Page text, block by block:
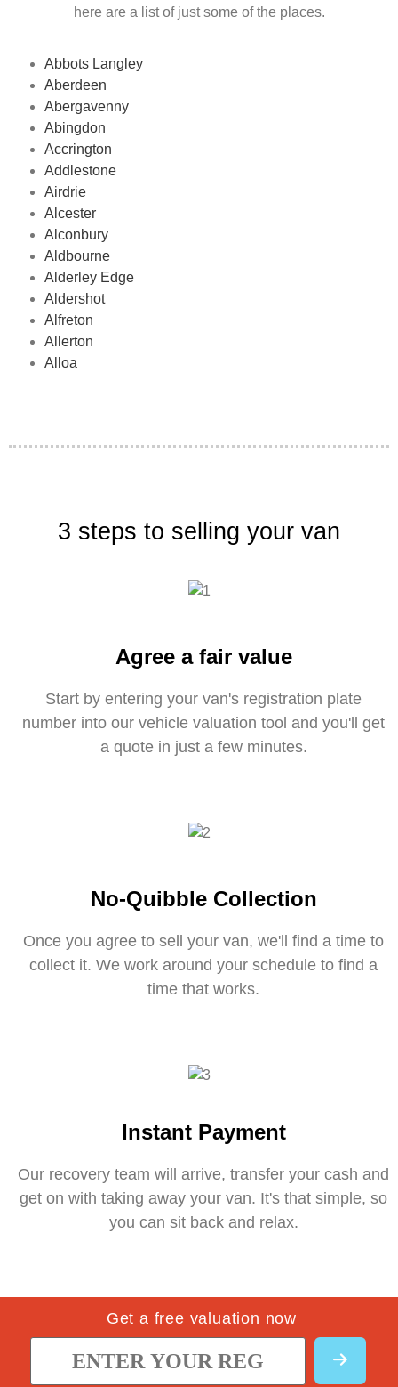
here are a list of just some of the places.
Abbots Langley
Aberdeen
Abergavenny
Abingdon
Accrington
Addlestone
Airdrie
Alcester
Alconbury
Aldbourne
Alderley Edge
Aldershot
Alfreton
Allerton
Alloa
3 steps to selling your van
Agree a fair value
Start by entering your van's registration plate
number into our vehicle valuation tool and you'll get
a quote in just a few minutes.
No-Quibble Collection
Once you agree to sell your van, we'll find a time to
collect it. We work around your schedule to find a
time that works.
Instant Payment
Our recovery team will arrive, transfer your cash and
get on with taking away your van. It's that simple, so
you can sit back and relax.
Get a free valuation now